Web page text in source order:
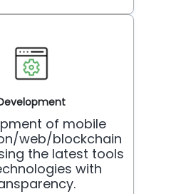
of mobile
web/blockchain
the latest tools
with